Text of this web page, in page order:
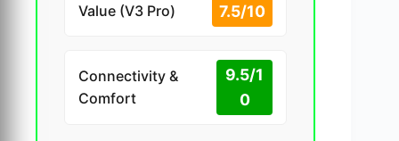
Value (V3 Pro) 7.5/10
Connectivity &
Comfort
9.5/1
0